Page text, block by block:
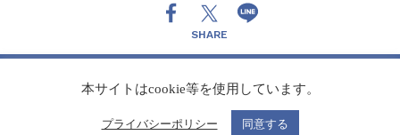
SHARE
CONTACT
本サイトはcookie等を使用しています。
プライバシーポリシー 同意する